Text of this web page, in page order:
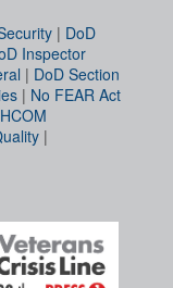
| DoD
Inspector
| DoD Section
| No FEAR Act
|